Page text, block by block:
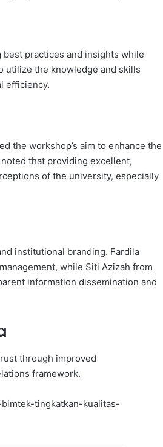
practices and insights while
utilize the knowledge and skills
efficiency.
the workshop’s aim to enhance the
that providing excellent,
of the university, especially
institutional branding. Fardila
while Siti Azizah from
information dissemination and
through improved
framework.
tingkatkan-kualitas-